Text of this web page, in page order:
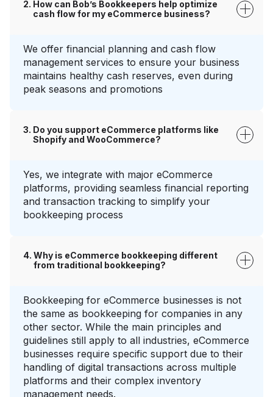
How can Bob’s Bookkeepers help optimize
cash flow for my eCommerce business?
We offer financial planning and cash flow
management services to ensure your business
maintains healthy cash reserves, even during
peak seasons and promotions
Do you support eCommerce platforms like
Shopify and WooCommerce?
Yes, we integrate with major eCommerce
platforms, providing seamless financial reporting
and transaction tracking to simplify your
bookkeeping process
Why is eCommerce bookkeeping different
from traditional bookkeeping?
Bookkeeping for eCommerce businesses is not
the same as bookkeeping for companies in any
other sector. While the main principles and
guidelines still apply to all industries, eCommerce
businesses require specific support due to their
handling of digital transactions across multiple
platforms and their complex inventory
management needs.